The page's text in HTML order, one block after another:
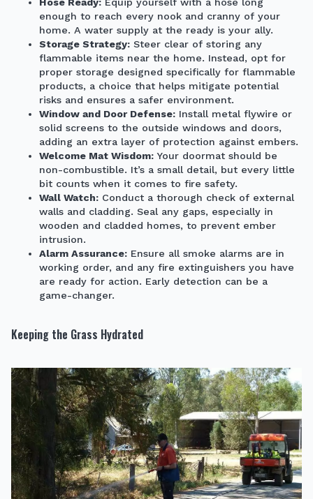
Hose Ready: Equip yourself with a hose long
enough to reach every nook and cranny of your
home. A water supply at the ready is your ally.
Storage Strategy: Steer clear of storing any
flammable items near the home. Instead, opt for
proper storage designed specifically for flammable
products, a choice that helps mitigate potential
risks and ensures a safer environment.
Window and Door Defense: Install metal flywire or
solid screens to the outside windows and doors,
adding an extra layer of protection against embers.
Welcome Mat Wisdom: Your doormat should be
non-combustible. It’s a small detail, but every little
bit counts when it comes to fire safety.
Wall Watch: Conduct a thorough check of external
walls and cladding. Seal any gaps, especially in
wooden and cladded homes, to prevent ember
intrusion.
Alarm Assurance: Ensure all smoke alarms are in
working order, and any fire extinguishers you have
are ready for action. Early detection can be a
game-changer.
Keeping the Grass Hydrated